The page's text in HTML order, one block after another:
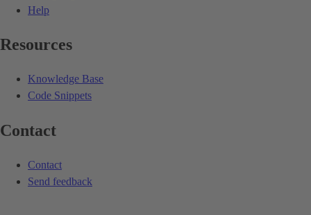
Help
Resources
Knowledge Base
Code Snippets
Contact
Contact
Send feedback